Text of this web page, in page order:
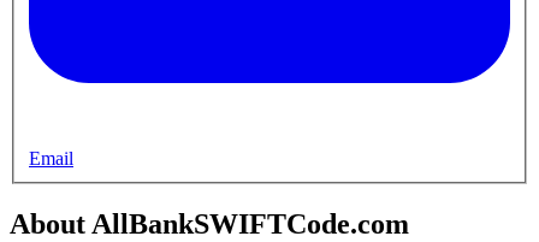
Email
About AllBankSWIFTCode.com